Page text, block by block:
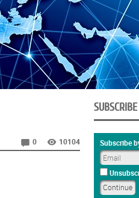
0 10104
Subscribe